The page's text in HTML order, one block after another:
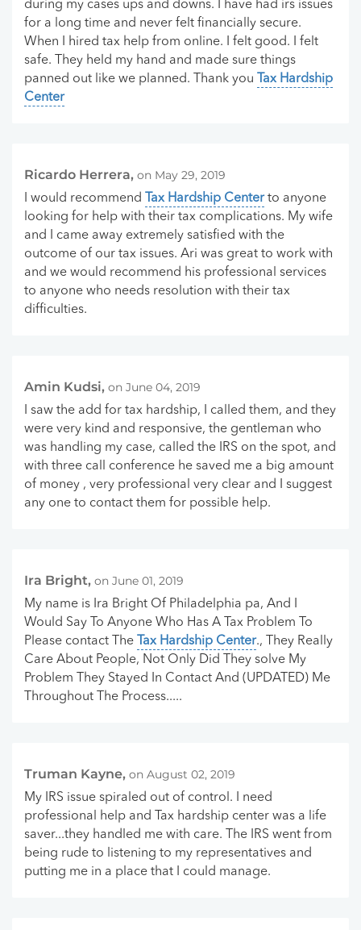
during my cases ups and downs. I have had irs issues
for a long time and never felt financially secure.
When I hired tax help from online. I felt good. I felt
safe. They held my hand and made sure things
panned out like we planned. Thank you
Tax Hardship
Center
Ricardo Herrera, on May 29, 2019
I would recommend Tax Hardship Centerto anyone
looking for help with their tax complications. My wife
and I came away extremely satisfied with the
outcome of our tax issues. Ari was great to work with
and we would recommend his professional services
to anyone who needs resolution with their tax
difficulties.
Amin Kudsi, on June 04, 2019
I saw the add for tax hardship, I called them, and they
were very kind and responsive, the gentleman who
was handling my case, called the IRS on the spot, and
with three call conference he saved me a big amount
of money , very professional very clear and I suggest
any one to contact them for possible help.
Ira Bright, on June 01, 2019
My name is Ira Bright Of Philadelphia pa, And I
Would Say To Anyone Who Has A Tax Problem To
Please contact The
Tax Hardship Center., They Really
Care About People, Not Only Did They solve My
Problem They Stayed In Contact And (UPDATED) Me
Throughout The Process.....
Truman Kayne, on August 02, 2019
My IRS issue spiraled out of control. I need
professional help and Tax hardship center was a life
saver...they handled me with care. The IRS went from
being rude to listening to my representatives and
putting me in a place that I could manage.